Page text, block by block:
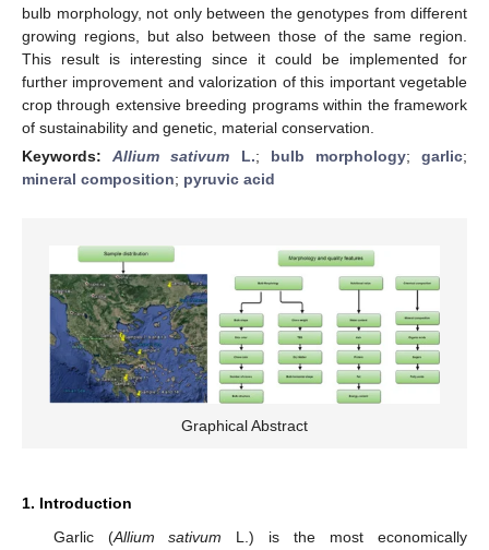
bulb morphology, not only between the genotypes from different
growing regions, but also between those of the same region.
This result is interesting since it could be implemented for
further improvement and valorization of this important vegetable
crop through extensive breeding programs within the framework
of sustainability and genetic, material conservation.
Keywords:Allium sativum L.; bulb morphology;garlic;
mineral composition; pyruvic acid
Graphical Abstract
1. Introduction
Garlic (Allium sativum L.) is the most economically